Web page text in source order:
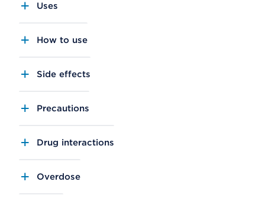
Uses
How to use
Side effects
Precautions
Drug interactions
Overdose